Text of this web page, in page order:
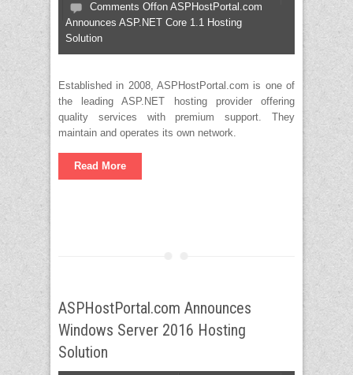
Comments Offon ASPHostPortal.com
Announces ASP.NET Core 1.1 Hosting
Solution
Established in 2008, ASPHostPortal.com is one of
the leading ASP.NET hosting provider offering
quality services with premium support. They
maintain and operates its own network.
Read More
ASPHostPortal.com Announces
Windows Server 2016 Hosting
Solution